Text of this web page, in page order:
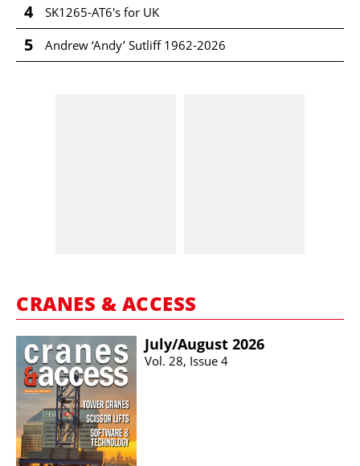
4 SK1265-AT6's for UK
5 Andrew ‘Andy’ Sutliff 1962-2026
CRANES & ACCESS
July/​August 2026
Vol. 28, Issue 4